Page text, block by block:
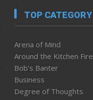
TOP CATEGORY
Arena of Mind
Around the Kitchen Fire
Bob’s Banter
Business
Degree of Thoughts